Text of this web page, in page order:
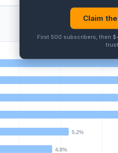
Claim
First 500 subscribers, then
5.2%
4.8%